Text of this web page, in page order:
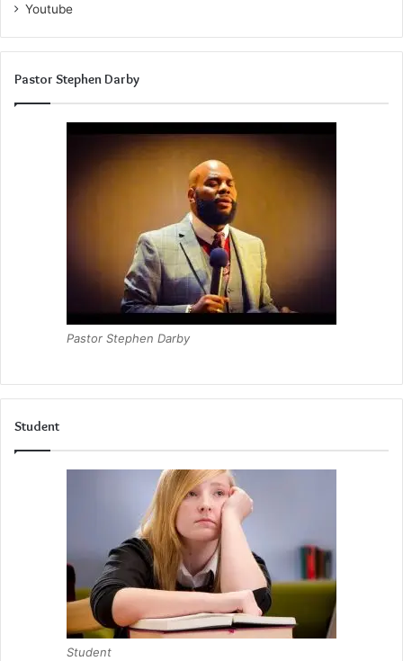
Youtube
Pastor Stephen Darby
Pastor Stephen Darby
Student
Student